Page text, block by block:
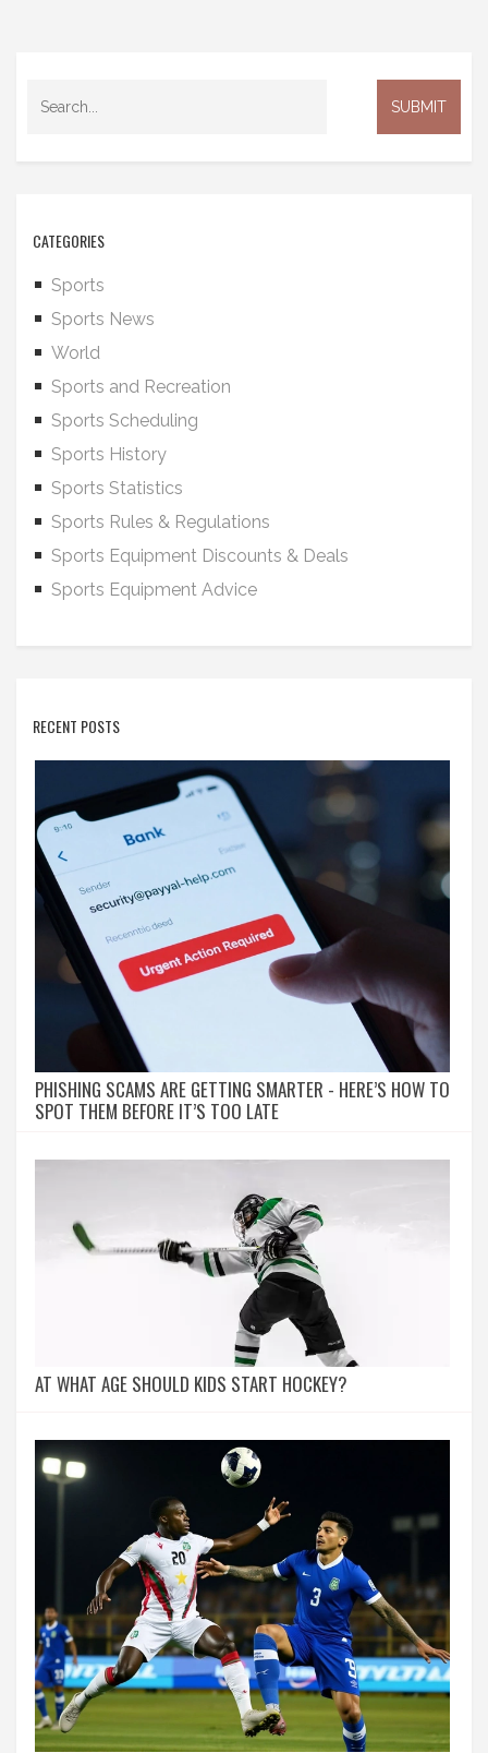
CATEGORIES
Sports
Sports News
World
Sports and Recreation
Sports Scheduling
Sports History
Sports Statistics
Sports Rules & Regulations
Sports Equipment Discounts & Deals
Sports Equipment Advice
RECENT POSTS
PHISHING SCAMS ARE GETTING SMARTER - HERE’S HOW TO
SPOT THEM BEFORE IT’S TOO LATE
AT WHAT AGE SHOULD KIDS START HOCKEY?